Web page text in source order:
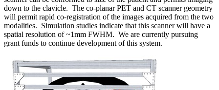
down to the clavicle. The co-planar PET and CT scanner geometry
will permit rapid co-registration of the images acquired from the two
modalities. Simulation studies indicate that this scanner will have a
spatial resolution of ~1mm FWHM. We are currently pursuing
grant funds to continue development of this system.